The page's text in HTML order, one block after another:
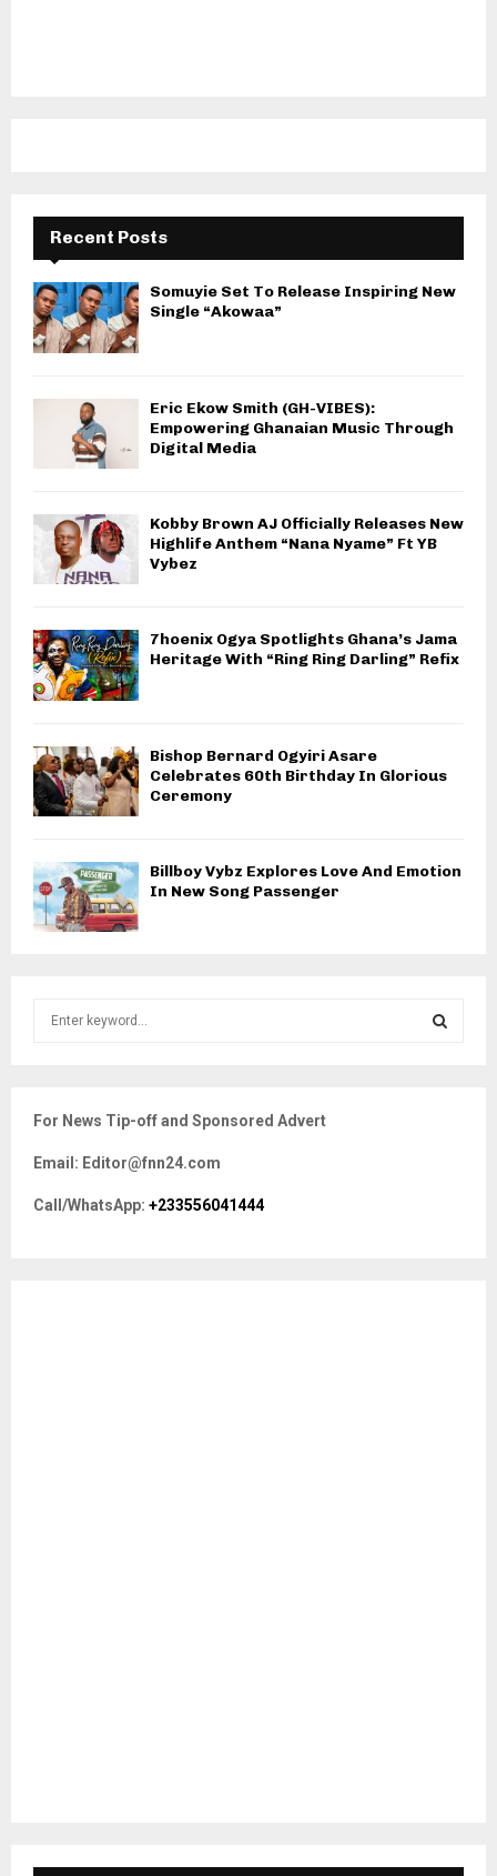
Recent Posts
Somuyie Set To Release Inspiring New
Single “Akowaa”
Eric Ekow Smith (GH-VIBES):
Empowering Ghanaian Music Through
Digital Media
Kobby Brown AJ Officially Releases New
Highlife Anthem “Nana Nyame” Ft YB
Vybez
7hoenix Ogya Spotlights Ghana’s Jama
Heritage With “Ring Ring Darling” Refix
Bishop Bernard Ogyiri Asare
Celebrates 60th Birthday In Glorious
Ceremony
Billboy Vybz Explores Love And Emotion
In New Song Passenger
h
o
r
For News Tip-off and Sponsored Advert
Email: Editor@fnn24.com
Call/WhatsApp: +233556041444